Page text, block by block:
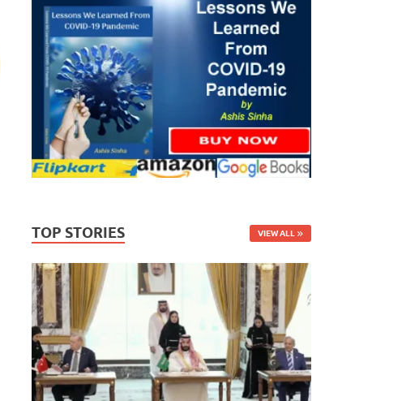
TOP STORIES VIEW ALL